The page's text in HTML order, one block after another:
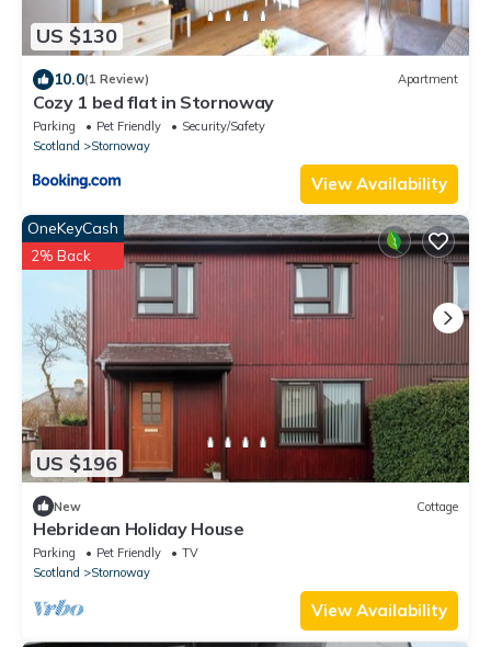
US $130
10.0(1 Review) Apartment
Cozy 1 bed flat in Stornoway
Parking Pet Friendly
Security/Safety
Scotland
Stornoway
View Availability
US $196
OneKeyCash
2% Back
New Cottage
Hebridean Holiday House
Parking Pet Friendly
TV
Scotland
Stornoway
View Availability